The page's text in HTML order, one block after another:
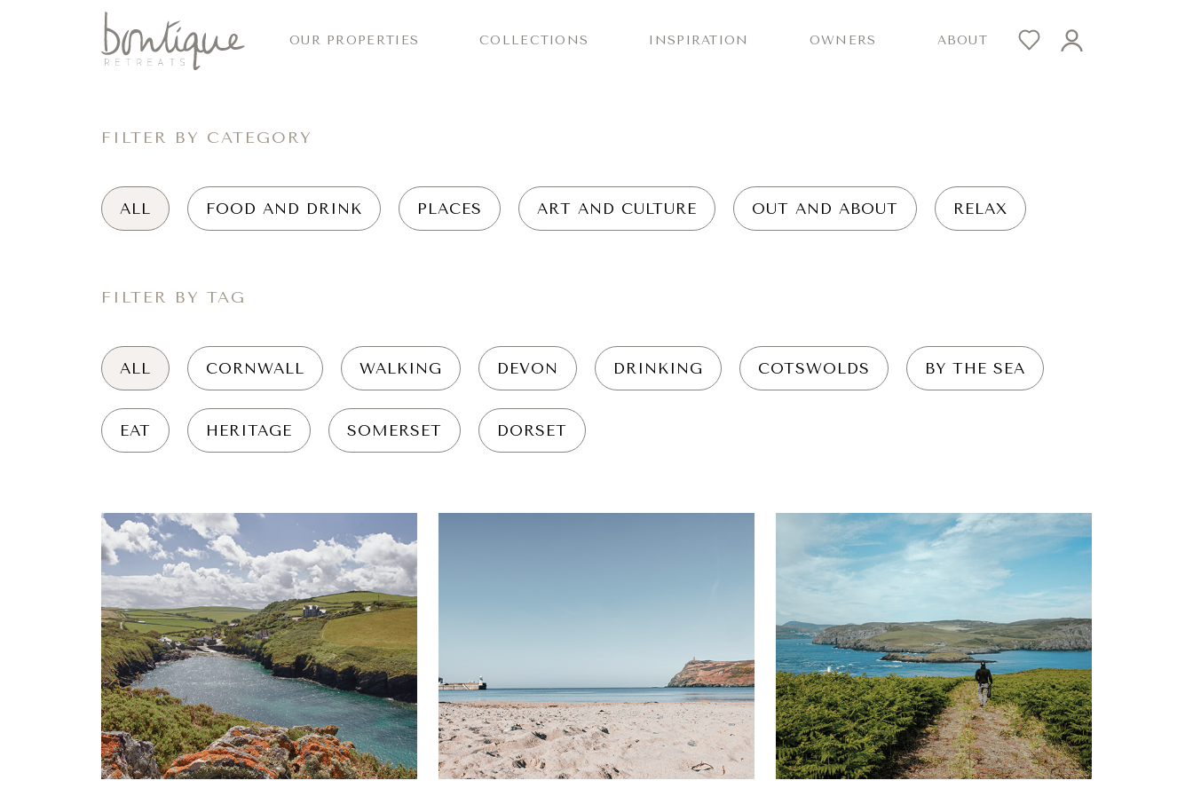
OUR PROPERTIES COLLECTIONS INSPIRATION OWNERS ABOUT
FILTER BY CATEGORY
ALL FOOD AND DRINK PLACES ART AND CULTURE OUT AND ABOUT RELAX
FILTER BY TAG
ALL CORNWALL WALKING DEVON DRINKING COTSWOLDS BY THE SEA
EAT HERITAGE SOMERSET DORSET